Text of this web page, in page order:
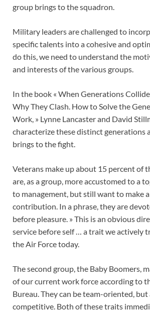
group brings to the squadron.
Military leaders are challenged to
specific talents into a cohesive and
do this, we need to understand the
and interests of the various groups.
In the book « When Generations
Why They Clash. How to Solve the
Work, » Lynne Lancaster and David
characterize these distinct generations
brings to the fight.
Veterans make up about 15 percent of
are, as a group, more accustomed to a
to management, but still want to make
contribution. In a phrase, they are
before pleasure. » This is an obvious
service before self … a trait we actively
the Air Force today.
The second group, the Baby Boomers,
of our current work force according to
Bureau. They can be team-oriented,
competitive. Both of these traits